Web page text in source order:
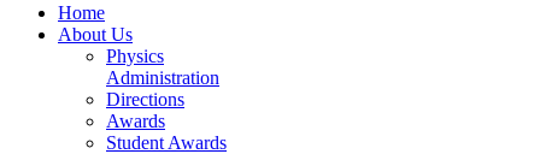
Home
About Us
Physics
Administration
Directions
Awards
Student Awards